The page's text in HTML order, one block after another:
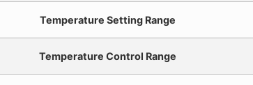
Temperature Setting Range
Temperature Control Range